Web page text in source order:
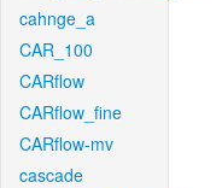
cahnge_a
CAR_100
CARflow
CARflow_fine
CARflow-mv
cascade